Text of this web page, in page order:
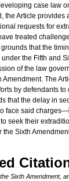
case law
the Article provides
requests for
treated
that the
the Fifth and
of the law
The
by defendants
that the delay in
face said
seek their
Sixth
Sixth Amendment,